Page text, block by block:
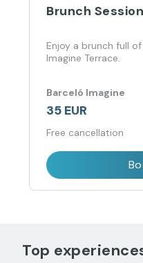
Brunch
Enjoy a brunch full
Imagine Terrace.
Barceló Imagine
35 EUR
Free cancellation
Top